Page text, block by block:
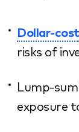
Dollar-cost
risks of
Lump-
exposure